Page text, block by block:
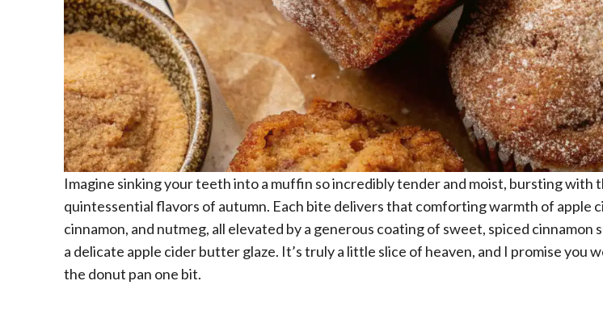
Imagine sinking your teeth into a muffin so incredibly tender and moist, bursting with
quintessential flavors of autumn. Each bite delivers that comforting warmth of apple
cinnamon, and nutmeg, all elevated by a generous coating of sweet, spiced cinnamon
a delicate apple cider butter glaze. It’s truly a little slice of heaven, and I promise you
the donut pan one bit.